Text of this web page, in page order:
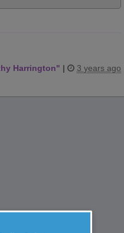
Harrington" | 3 years ago